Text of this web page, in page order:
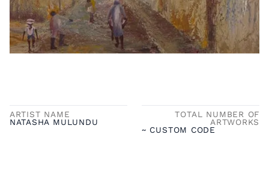
ARTIST NAME
NATASHA MULUNDU
TOTAL NUMBER OF
ARTWORKS
~ CUSTOM CODE